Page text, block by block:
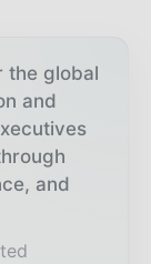
the global
and
and